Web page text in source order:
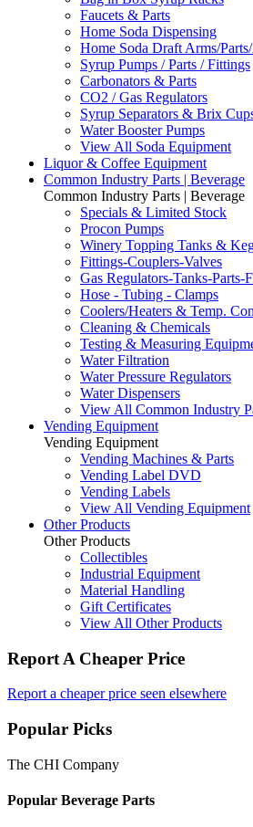
Faucets & Parts
Home Soda Dispensing
Home Soda Draft Arms/
Syrup Pumps / Parts / Fittings
Carbonators & Parts
CO2 / Gas Regulators
Syrup Separators & Brix
Water Booster Pumps
View All Soda Equipment
Liquor & Coffee Equipment
Common Industry Parts | Beverage
Common Industry Parts | Beverage
Specials & Limited Stock
Procon Pumps
Winery Topping Tanks &
Fittings-Couplers-Valves
Gas Regulators-Tanks-Parts-
Hose - Tubing - Clamps
Coolers/Heaters & Temp.
Cleaning & Chemicals
Testing & Measuring
Water Filtration
Water Pressure Regulators
Water Dispensers
View All Common Industry
Vending Equipment
Vending Equipment
Vending Machines & Parts
Vending Label DVD
Vending Labels
View All Vending Equipment
Other Products
Other Products
Collectibles
Industrial Equipment
Material Handling
Gift Certificates
View All Other Products
Report A Cheaper Price
Report a cheaper price seen elsewhere
Popular Picks
The CHI Company
Popular Beverage Parts